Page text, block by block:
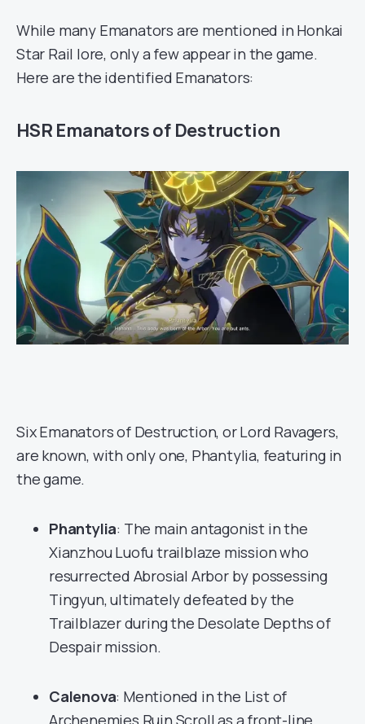
While many Emanators are mentioned in Honkai
Star Rail lore, only a few appear in the game.
Here are the identified Emanators:
HSR Emanators of Destruction
Six Emanators of Destruction, or Lord Ravagers,
are known, with only one, Phantylia, featuring in
the game.
Phantylia: The main antagonist in the
Xianzhou Luofu trailblaze mission who
resurrected Abrosial Arbor by possessing
Tingyun, ultimately defeated by the
Trailblazer during the Desolate Depths of
Despair mission.
Calenova: Mentioned in the List of
Archenemies Ruin Scroll as a front-line